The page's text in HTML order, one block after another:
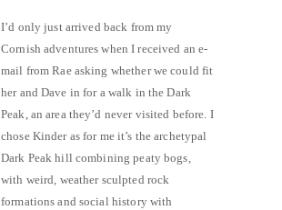
I’d only just arrived back from my
Cornish adventures when I received an e-
mail from Rae asking whether we could fit
her and Dave in for a walk in the Dark
Peak, an area they’d never visited before. I
chose Kinder as for me it’s the archetypal
Dark Peak hill combining peaty bogs,
with weird, weather sculpted rock
formations and social history with